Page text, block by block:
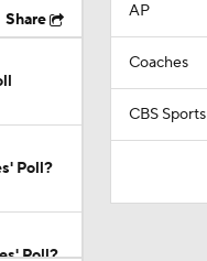
Share
Poll?
Poll?
AP
Coaches
CBS Sports